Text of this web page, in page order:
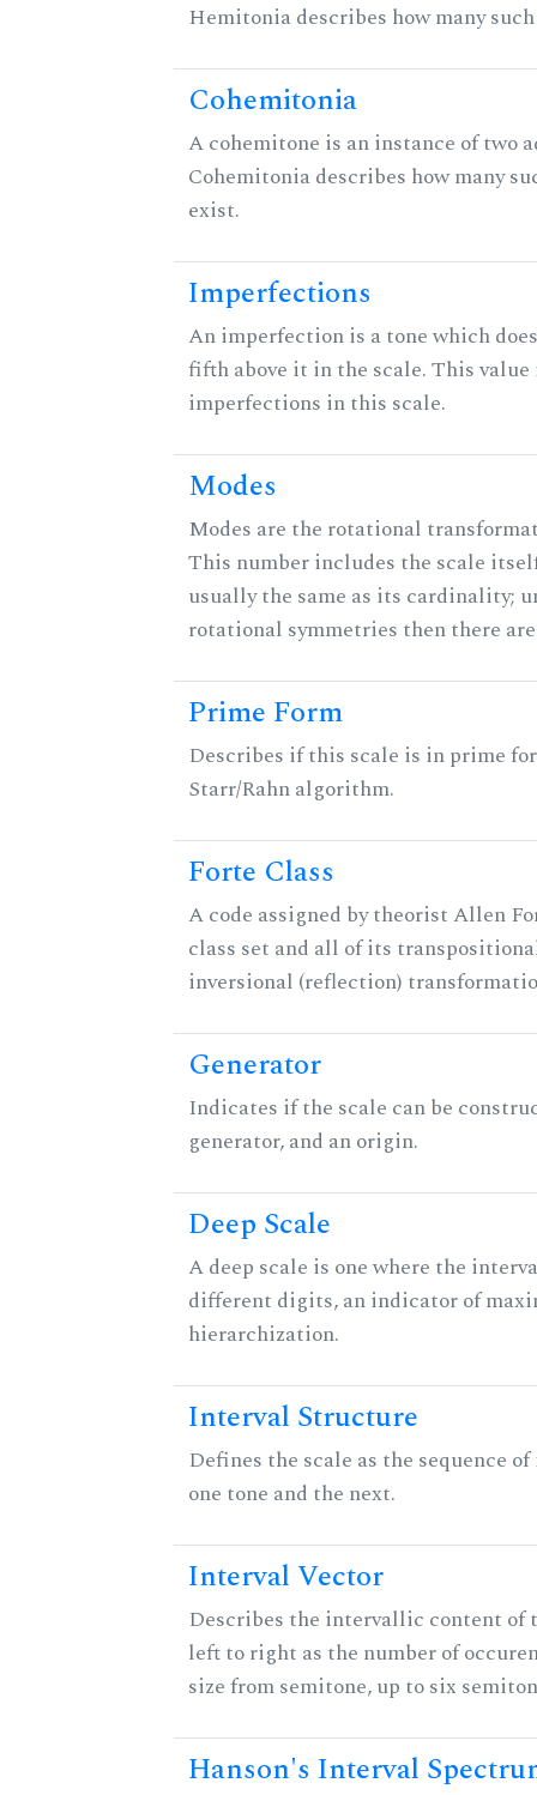
Hemitonia describes how many
Cohemitonia
A cohemitone is an instance of two
Cohemitonia describes how many
exist.
Imperfections
An imperfection is a tone which
fifth above it in the scale. This
imperfections in this scale.
Modes
Modes are the rotational
This number includes the scale
usually the same as its cardinality;
rotational symmetries then there
Prime Form
Describes if this scale is in prime
Starr/Rahn algorithm.
Forte Class
A code assigned by theorist Allen
class set and all of its
inversional (reflection)
Generator
Indicates if the scale can be
generator, and an origin.
Deep Scale
A deep scale is one where the
different digits, an indicator of
hierarchization.
Interval Structure
Defines the scale as the sequence
one tone and the next.
Interval Vector
Describes the intervallic content of
left to right as the number of
size from semitone, up to six
Hanson's Interval